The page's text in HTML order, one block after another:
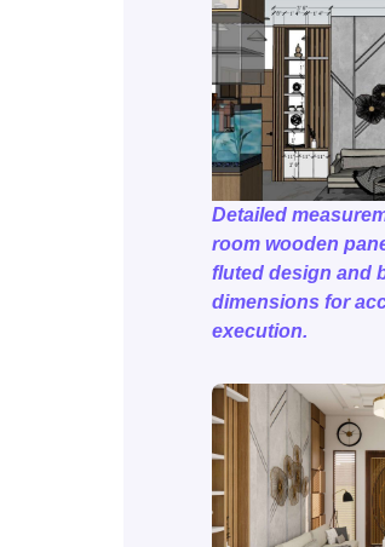
Detailed
room wooden
fluted design and
dimensions for
execution.